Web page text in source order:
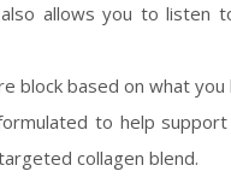
allows you to listen
block based on what you
to help
collagen blend.